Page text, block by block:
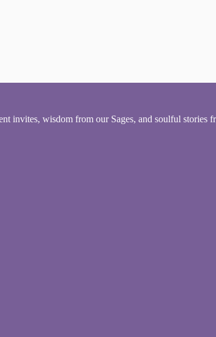
invites, wisdom from our Sages, and soulful